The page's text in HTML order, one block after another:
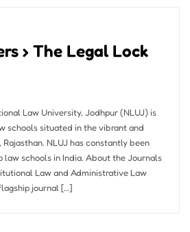
› The Legal Lock
Law University, Jodhpur (NLUJ) is
schools situated in the vibrant and
NLUJ has constantly been
law schools in India. About the Journals
Law and Administrative Law
journal […]